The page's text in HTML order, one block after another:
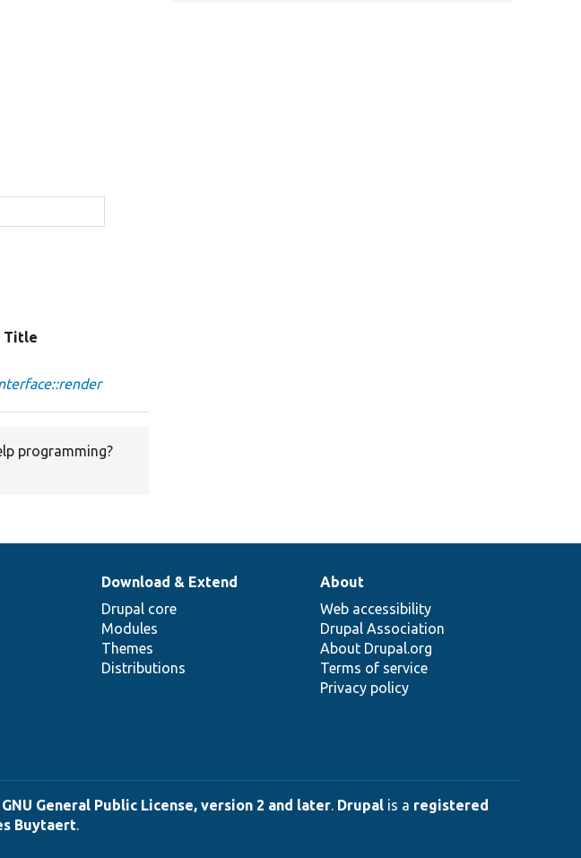
Title
programming?
Download & Extend
Drupal core
Modules
Themes
Distributions
About
Web accessibility
Drupal Association
About Drupal.org
Terms of service
Privacy policy
GNU General Public License, version 2 and later. Drupal is a registered
Buytaert.